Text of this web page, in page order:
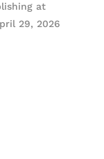
at
29, 2026